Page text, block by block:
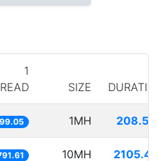
1
SIZE
1MH
10MH